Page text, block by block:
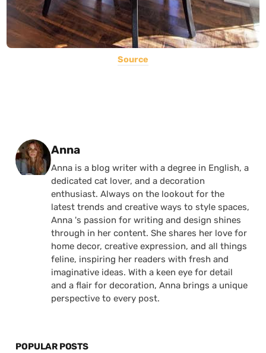
Source
Posted by
Anna
Anna is a blog writer with a degree in English, a
dedicated cat lover, and a decoration
enthusiast. Always on the lookout for the
latest trends and creative ways to style spaces,
Anna 's passion for writing and design shines
through in her content. She shares her love for
home decor, creative expression, and all things
feline, inspiring her readers with fresh and
imaginative ideas. With a keen eye for detail
and a flair for decoration, Anna brings a unique
perspective to every post.
POPULAR POSTS